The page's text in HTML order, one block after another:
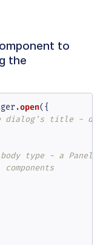
to
the
.open({
dialog's title -
type - a Panel